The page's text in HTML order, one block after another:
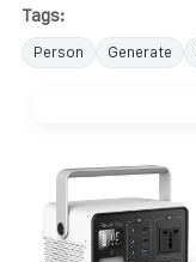
Tags:
Person Generate